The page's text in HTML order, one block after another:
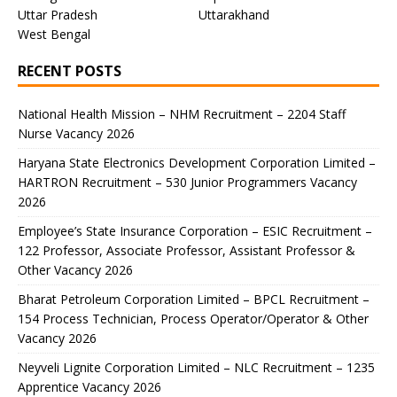
Uttar Pradesh
Uttarakhand
West Bengal
RECENT POSTS
National Health Mission – NHM Recruitment – 2204 Staff
Nurse Vacancy 2026
Haryana State Electronics Development Corporation Limited –
HARTRON Recruitment – 530 Junior Programmers Vacancy
2026
Employee’s State Insurance Corporation – ESIC Recruitment –
122 Professor, Associate Professor, Assistant Professor &
Other Vacancy 2026
Bharat Petroleum Corporation Limited – BPCL Recruitment –
154 Process Technician, Process Operator/Operator & Other
Vacancy 2026
Neyveli Lignite Corporation Limited – NLC Recruitment – 1235
Apprentice Vacancy 2026